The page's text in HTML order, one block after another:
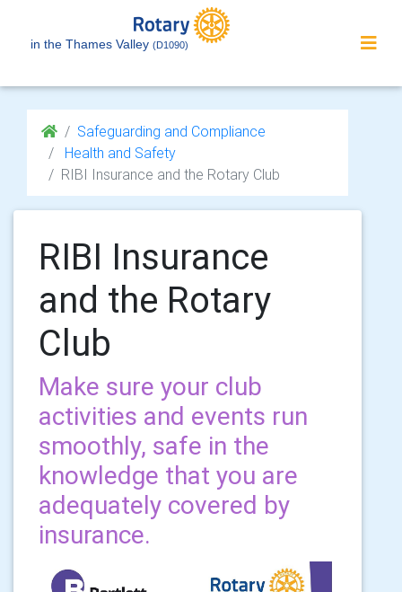
in the Thames Valley (D1090)
Safeguarding and Compliance
Health and Safety
RIBI Insurance and the Rotary Club
RIBI Insurance
and the Rotary
Club
Make sure your club
activities and events run
smoothly, safe in the
knowledge that you are
adequately covered by
insurance.